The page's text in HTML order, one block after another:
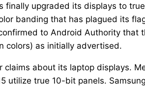
finally upgraded its displays to
banding that has plagued its
to Android Authority that
colors) as initially advertised.
about its laptop displays.
utilize true 10-bit panels.